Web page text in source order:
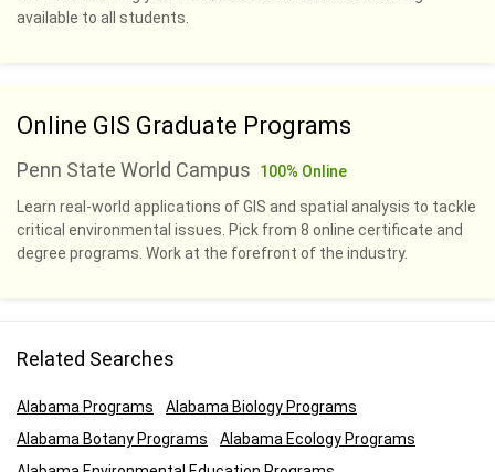
available to all students.
Online GIS Graduate Programs
Penn State World Campus
100% Online
Learn real-world applications of GIS and spatial analysis to tackle
critical environmental issues. Pick from 8 online certificate and
degree programs. Work at the forefront of the industry.
Related Searches
Alabama Programs
Alabama Biology Programs
Alabama Botany Programs
Alabama Ecology Programs